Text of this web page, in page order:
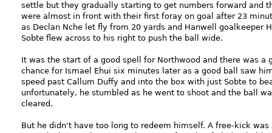
settle but they gradually starting to get numbers forward and
were almost in front with their first foray on goal after 23
as Declan Nche let fly from 20 yards and Hanwell goalkeeper
Sobte flew across to his right to push the ball wide.
It was the start of a good spell for Northwood and there was a
chance for Ismael Ehui six minutes later as a good ball saw
speed past Callum Duffy and into the box with just Sobte to
unfortunately, he stumbled as he went to shoot and the ball
cleared.
But he didn’t have too long to redeem himself. A free-kick